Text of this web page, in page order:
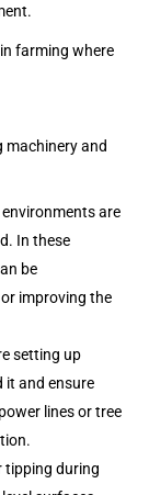
farming where
machinery and
are
In these
be
improving the
setting up
it and ensure
lines or tree
tipping during